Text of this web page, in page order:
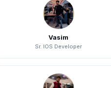
Vasim
Sr. IOS Developer